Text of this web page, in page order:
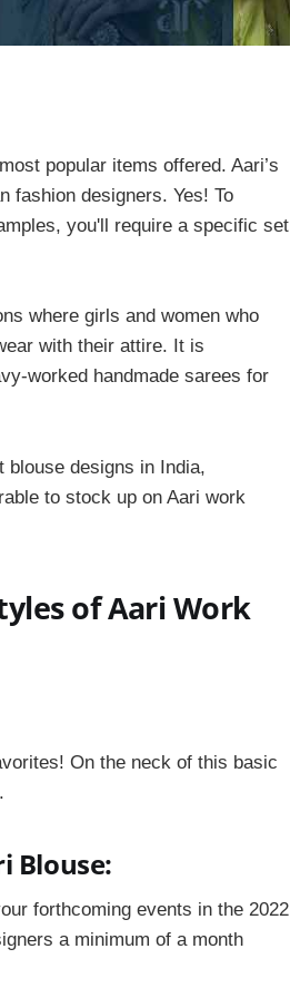
popular items offered. Aari’s
fashion designers. Yes! To
you'll require a specific set
where girls and women who
with their attire. It is
worked handmade sarees for
blouse designs in India,
to stock up on Aari work
of Aari Work
On the neck of this basic
Blouse:
forthcoming events in the 2022
a minimum of a month